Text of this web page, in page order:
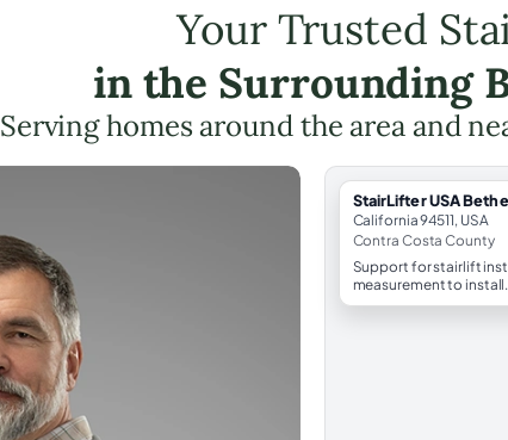
Your Trusted
in the Surrounding
Serving homes around the area and
StairLifter USA
California 94511, USA
Contra Costa County
Support for stairlift
measurement to install.